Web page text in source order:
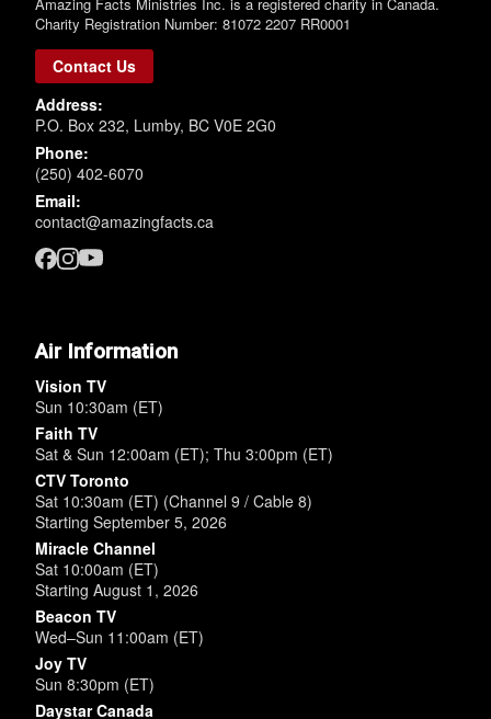
Charity Registration Number: 81072 2207 RR0001
Contact Us
Address:
P.O. Box 232, Lumby, BC V0E 2G0
Phone:
(250) 402-6070
Email:
contact@amazingfacts.ca
Air Information
Vision TV
Sun 10:30am (ET)
Faith TV
Sat & Sun 12:00am (ET); Thu 3:00pm (ET)
CTV Toronto
Sat 10:30am (ET) (Channel 9 / Cable 8)
Starting September 5, 2026
Miracle Channel
Sat 10:00am (ET)
Starting August 1, 2026
Beacon TV
Wed–Sun 11:00am (ET)
Joy TV
Sun 8:30pm (ET)
Daystar Canada